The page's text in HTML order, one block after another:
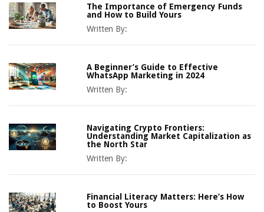
The Importance of Emergency Funds
and How to Build Yours
Written By:
A Beginner’s Guide to Effective
WhatsApp Marketing in 2024
Written By:
Navigating Crypto Frontiers:
Understanding Market Capitalization as
the North Star
Written By:
Financial Literacy Matters: Here’s How
to Boost Yours